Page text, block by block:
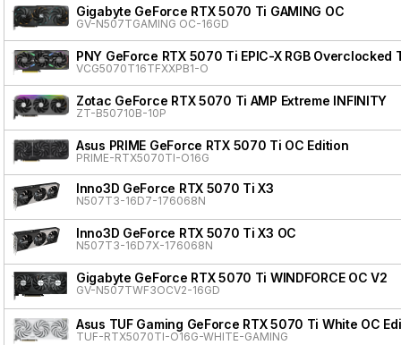
Gigabyte GeForce RTX 5070 Ti GAMING OC
GV-N507TGAMING OC-16GD
PNY GeForce RTX 5070 Ti EPIC-X RGB Overclocked
VCG5070T16TFXXPB1-O
Zotac GeForce RTX 5070 Ti AMP Extreme INFINITY
ZT-B50710B-10P
Asus PRIME GeForce RTX 5070 Ti OC Edition
PRIME-RTX5070TI-O16G
Inno3D GeForce RTX 5070 Ti X3
N507T3-16D7-176068N
Inno3D GeForce RTX 5070 Ti X3 OC
N507T3-16D7X-176068N
Gigabyte GeForce RTX 5070 Ti WINDFORCE OC V2
GV-N507TWF3OCV2-16GD
Asus TUF Gaming GeForce RTX 5070 Ti White OC
TUF-RTX5070TI-O16G-WHITE-GAMING